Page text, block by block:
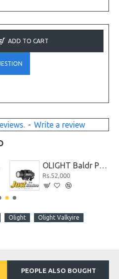
- Write a review
ADD TO CART
OLIGHT Baldr Pro 1350 Lumens Tactical Weaponlight with Green Laser
Rs.52,000
Olight Olight Valkyire
PEOPLE ALSO BOUGHT